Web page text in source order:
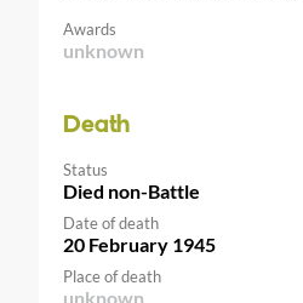
Awards
unknown
Death
Status
Died non-Battle
Date of death
20 February 1945
Place of death
unknown